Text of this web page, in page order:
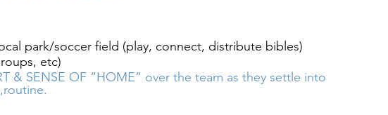
park/soccer field (play, connect, distribute bibles)
etc)
& SENSE OF “HOME” over the team as they settle into